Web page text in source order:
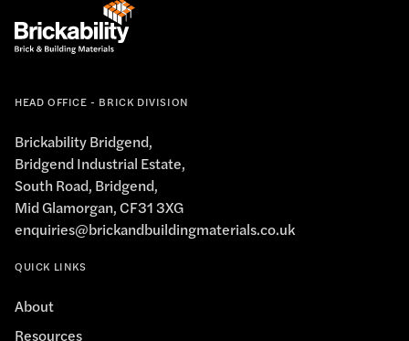
HEAD OFFICE - BRICK DIVISION
Brickability Bridgend,
Bridgend Industrial Estate,
South Road, Bridgend,
Mid Glamorgan, CF31 3XG
enquiries@brickandbuildingmaterials.co.uk
QUICK LINKS
About
Resources